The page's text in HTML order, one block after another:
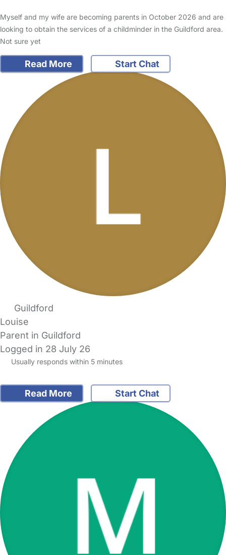
Myself and my wife are becoming parents in October 2026 and are
looking to obtain the services of a childminder in the Guildford area.
Not sure yet
Read More Start Chat
Guildford
Louise
Parent in Guildford
Logged in 28 July 26
Usually responds within 5 minutes
Read More Start Chat